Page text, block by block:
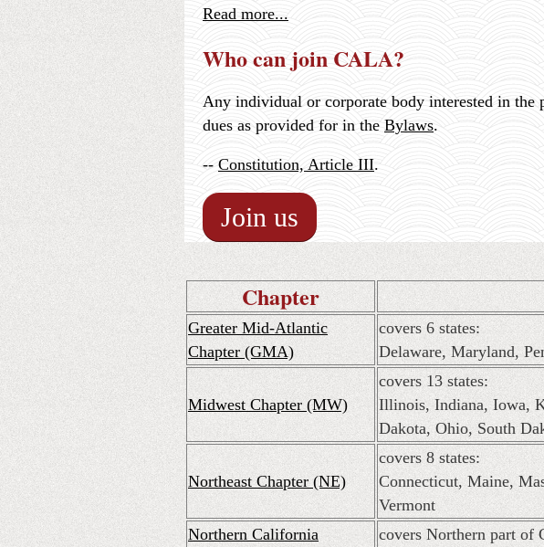
Read more...
Who can join CALA?
Any individual or corporate body interested in the
dues as provided for in the Bylaws.
-- Constitution, Article III.
Join us
Chapter
Greater Mid-Atlantic
Chapter (GMA)
covers 6 states:
Delaware, Maryland,
Midwest Chapter (MW)
covers 13 states:
Illinois, Indiana, Iowa,
Dakota, Ohio, South
Northeast Chapter (NE)
covers 8 states:
Connecticut, Maine,
Vermont
Northern California
covers Northern part of